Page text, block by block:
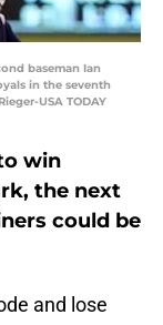
baseman Ian
in the seventh
USA TODAY
win
the next
could be
and lose